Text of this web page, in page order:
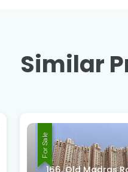
Similar
For Sale